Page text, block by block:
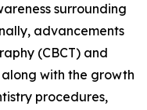
surrounding
advancements
(CBCT) and
with the growth
procedures,